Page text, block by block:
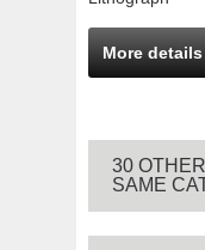
More details
30
SAME